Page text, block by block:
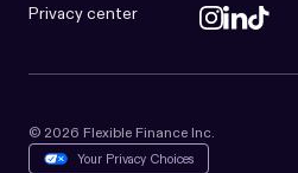
Privacy center
© 2026 Flexible Finance Inc.
Your Privacy Choices